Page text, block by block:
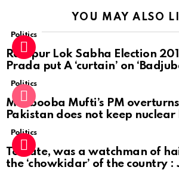
YOU MAY ALSO
Politics
Rampur Lok Sabha Election
Prada put A ‘curtain’ on
Politics
Mehbooba Mufti’s PM
Pakistan does not keep
Politics
To date, was a watchman of
the ‘chowkidar’ of the country